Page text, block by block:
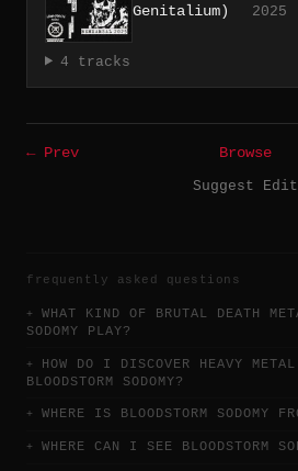
Genitalium)
2025
4 tracks
← Prev Browse
Suggest Edit
frequently asked questions
WHAT KIND OF BRUTAL DEATH
SODOMY PLAY?
HOW DO I DISCOVER HEAVY
BLOODSTORM SODOMY?
WHERE IS BLOODSTORM SODOMY
WHERE CAN I SEE BLOODSTORM